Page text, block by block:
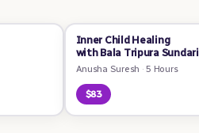
Inner Child Healing
with Bala Tripura Sundari
Anusha Suresh · 5 Hours
$83